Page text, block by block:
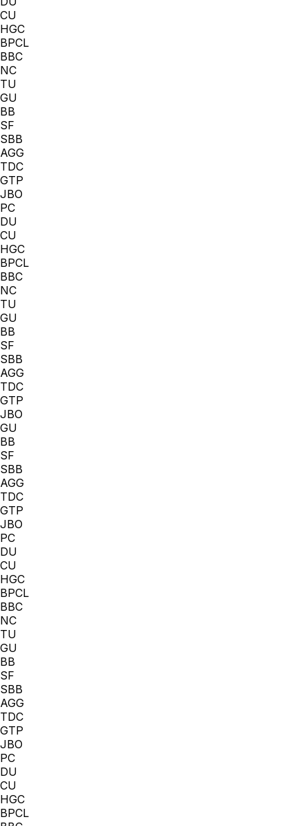
CU
HGC
BPCL
BBC
NC
TU
GU
BB
SF
SBB
AGG
TDC
GTP
JBO
PC
DU
CU
HGC
BPCL
BBC
NC
TU
GU
BB
SF
SBB
AGG
TDC
GTP
JBO
GU
BB
SF
SBB
AGG
TDC
GTP
JBO
PC
DU
CU
HGC
BPCL
BBC
NC
TU
GU
BB
SF
SBB
AGG
TDC
GTP
JBO
PC
DU
CU
HGC
BPCL